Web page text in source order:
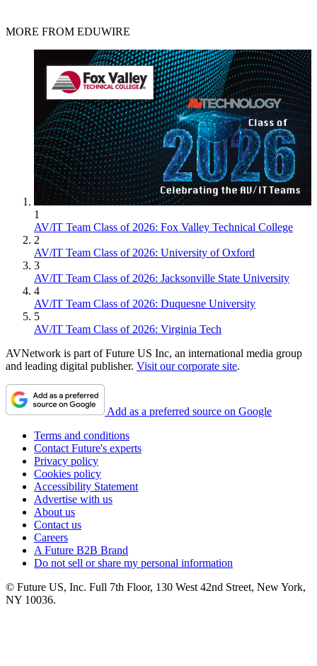
MORE FROM EDUWIRE
1
AV/IT Team Class of 2026: Fox Valley Technical College
2
AV/IT Team Class of 2026: University of Oxford
3
AV/IT Team Class of 2026: Jacksonville State University
4
AV/IT Team Class of 2026: Duquesne University
5
AV/IT Team Class of 2026: Virginia Tech
AVNetwork is part of Future US Inc, an international media group
and leading digital publisher. Visit our corporate site.
Add as a preferred source on Google
Terms and conditions
Contact Future's experts
Privacy policy
Cookies policy
Accessibility Statement
Advertise with us
About us
Contact us
Careers
A Future B2B Brand
Do not sell or share my personal information
© Future US, Inc. Full 7th Floor, 130 West 42nd Street, New York,
NY 10036.